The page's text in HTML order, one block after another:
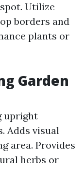
Utilize
borders and
plants or
Garden
upright
Adds visual
area. Provides
herbs or